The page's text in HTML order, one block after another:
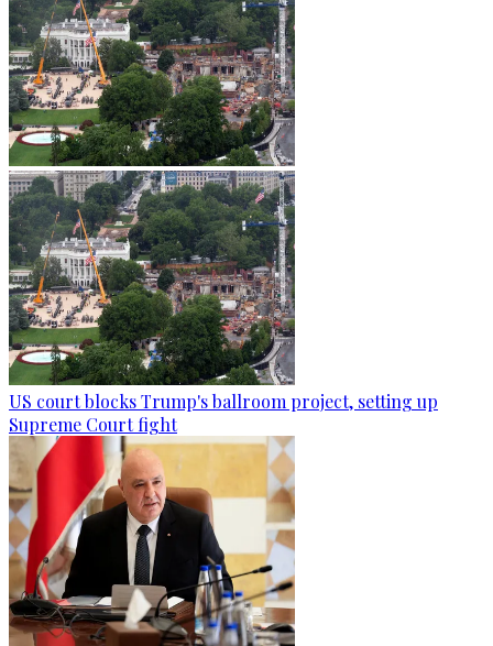
US court blocks Trump's ballroom project, setting up
Supreme Court fight